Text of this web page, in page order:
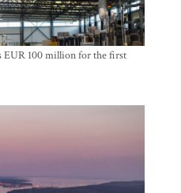
EUR 100 million for the first